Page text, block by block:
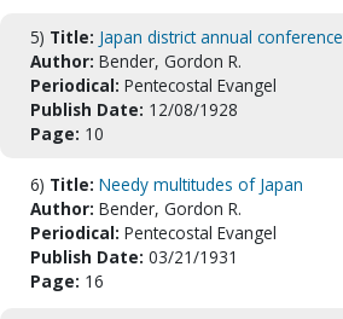
5) Title: Japan district annual conference
Author: Bender, Gordon R.
Periodical: Pentecostal Evangel
Publish Date: 12/08/1928
Page: 10
6) Title: Needy multitudes of Japan
Author: Bender, Gordon R.
Periodical: Pentecostal Evangel
Publish Date: 03/21/1931
Page: 16